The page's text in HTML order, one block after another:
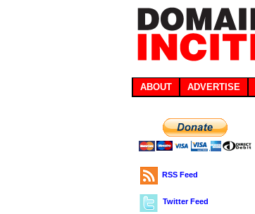
ABOUT ADVERTISE
RSS Feed
Twitter Feed